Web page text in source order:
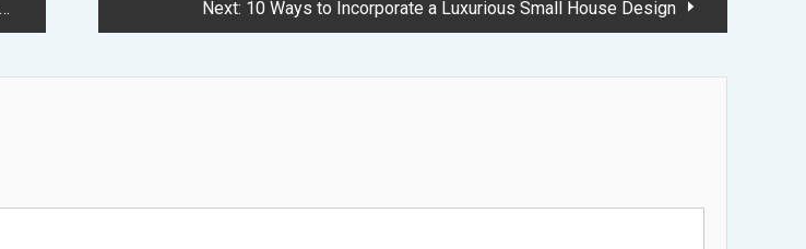
Next: 10 Ways to Incorporate a Luxurious Small House Design